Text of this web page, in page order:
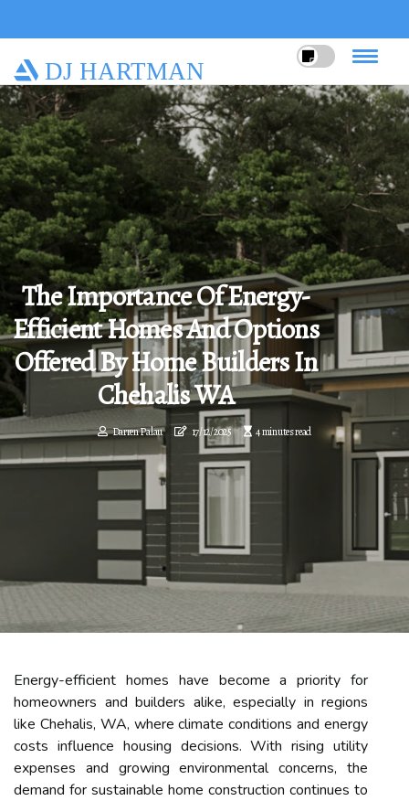
DJ HARTMAN
The Importance Of Energy-
Efficient Homes And Options
Offered By Home Builders In
Chehalis WA
Darren Palau 17/12/2025 4 minutes read
Energy-efficient homes have become a priority for
homeowners and builders alike, especially in regions
like Chehalis, WA, where climate conditions and energy
costs influence housing decisions. With rising utility
expenses and growing environmental concerns, the
demand for sustainable home construction continues to